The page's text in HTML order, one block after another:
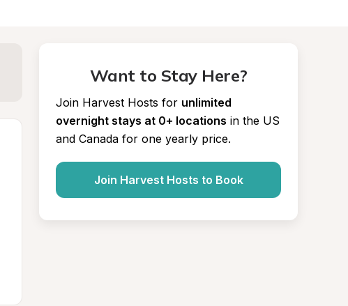
Want to Stay Here?
Join Harvest Hosts for unlimited
overnight stays at 0+ locations in the US
and Canada for one yearly price.
Join Harvest Hosts to Book